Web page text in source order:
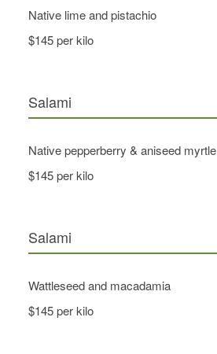
Native lime and pistachio
$145 per kilo
Salami
Native pepperberry & aniseed myrtle
$145 per kilo
Salami
Wattleseed and macadamia
$145 per kilo